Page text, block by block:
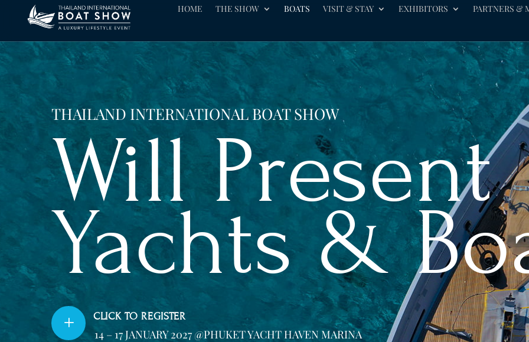
HOME THE SHOW BOATS VISIT & STAY EXHIBITORS PARTNERS &
THAILAND INTERNATIONAL BOAT SHOW
Will Present
Yachts &
L CLICK TO REGISTER
14 – 17 JANUARY 2027 @PHUKET YACHT HAVEN MARINA